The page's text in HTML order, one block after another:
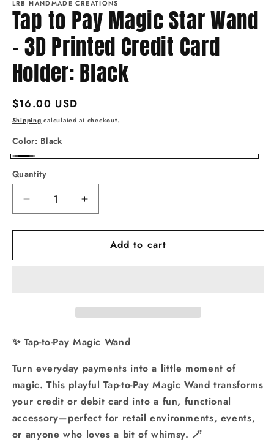
LRB HANDMADE CREATIONS
Tap to Pay Magic Star Wand
- 3D Printed Credit Card
Holder: Black
Regular
price
$16.00 USD
Shipping calculated at checkout.
Color: Black
Quantity
Quantity
Decrease
quantity
for
to
3D
Credit
Card
Holder:
Black
Increase
quantity
for
to
3D
Credit
Card
Holder:
Black
Add to cart
✨ Tap-to-Pay Magic Wand
Turn everyday payments into a little moment of
magic. This playful Tap-to-Pay Magic Wand transforms
your credit or debit card into a fun, functional
accessory—perfect for retail environments, events,
or anyone who loves a bit of whimsy. 🪄